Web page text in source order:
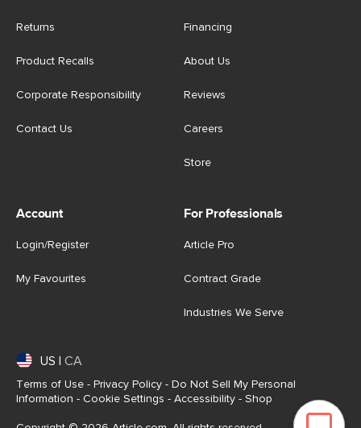
Returns
Product Recalls
Corporate Responsibility
Contact Us
Financing
About Us
Reviews
Careers
Store
Account
Login/Register
My Favourites
For Professionals
Article Pro
Contract Grade
Industries We Serve
US CA
Terms of Use - Privacy Policy - Do Not Sell My Personal
Information - Cookie Settings - Accessibility - Shop